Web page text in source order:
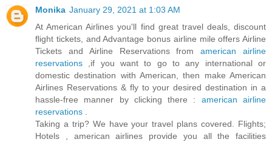
Monika January 29, 2021 at 1:03 AM
At American Airlines you'll find great travel deals, discount
flight tickets, and Advantage bonus airline mile offers Airline
Tickets and Airline Reservations fromamerican airline
reservations ,if you want to go to any international or
domestic destination with American, then make American
Airlines Reservations & fly to your desired destination in a
hassle-free manner by clicking there : american airline
reservations
Taking a trip? We have your travel plans covered. Flights;
Hotels , american airlines provide you all the facilities